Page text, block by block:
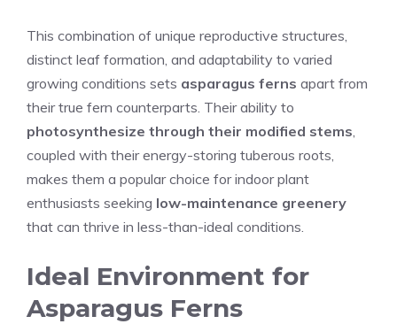
This combination of unique reproductive structures,
distinct leaf formation, and adaptability to varied
growing conditions sets asparagus ferns apart from
their true fern counterparts. Their ability to
photosynthesize through their modified stems,
coupled with their energy-storing tuberous roots,
makes them a popular choice for indoor plant
enthusiasts seeking low-maintenance greenery
that can thrive in less-than-ideal conditions.
Ideal Environment for
Asparagus Ferns